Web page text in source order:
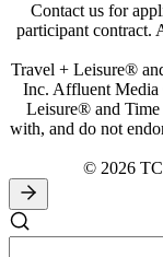
Contact us for
participant contract.
Travel + Leisure®
Inc. Affluent Media
Leisure® and
with, and do not
© 2026